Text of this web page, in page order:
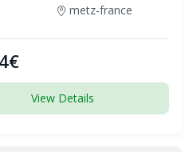
metz-france
View Details